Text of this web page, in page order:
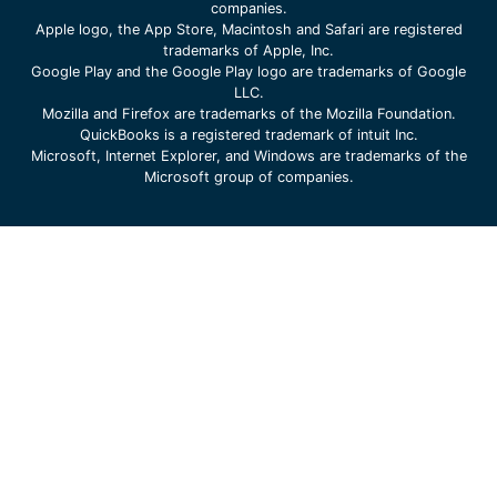
companies.
Apple logo, the App Store, Macintosh and Safari are registered
trademarks of Apple, Inc.
Google Play and the Google Play logo are trademarks of Google
LLC.
Mozilla and Firefox are trademarks of the Mozilla Foundation.
QuickBooks is a registered trademark of intuit Inc.
Microsoft, Internet Explorer, and Windows are trademarks of the
Microsoft group of companies.